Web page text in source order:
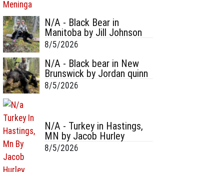
N/A - Black Bear in
Manitoba by Jill Johnson
8/5/2026
N/A - Black bear in New
Brunswick by Jordan quinn
8/5/2026
N/A - Turkey in Hastings,
MN by Jacob Hurley
8/5/2026